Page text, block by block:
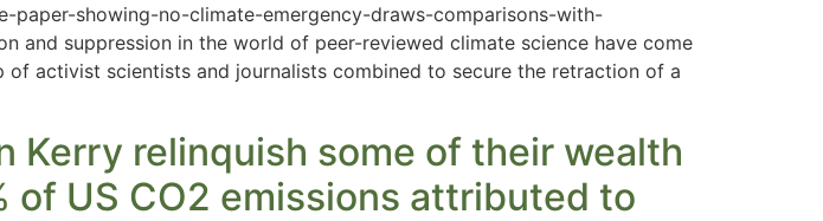
showing-no-climate-emergency-draws-comparisons-with-
and suppression in the world of peer-reviewed climate science have come
activist scientists and journalists combined to secure the retraction of a
Kerry relinquish some of their wealth
US CO2 emissions attributed to